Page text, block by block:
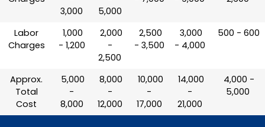
3,000
5,000
Labor
Charges
₹ 1,000
- 1,200
₹ 2,000
-
2,500
₹ 2,500
- 3,500
₹ 3,000
- 4,000
₹ 500 - 600
Approx.
Total
Cost
₹ 5,000
-
8,000
₹ 8,000
-
12,000
₹ 10,000
-
17,000
₹ 14,000
-
21,000
₹ 4,000 -
5,000